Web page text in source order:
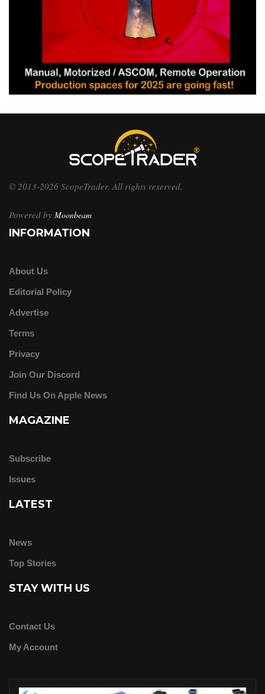
© 2013-2026 ScopeTrader. All rights reserved.
Powered by Moonbeam
INFORMATION
About Us
Editorial Policy
Advertise
Terms
Privacy
Join Our Discord
Find Us On Apple News
MAGAZINE
Subscribe
Issues
LATEST
News
Top Stories
STAY WITH US
Contact Us
My Account